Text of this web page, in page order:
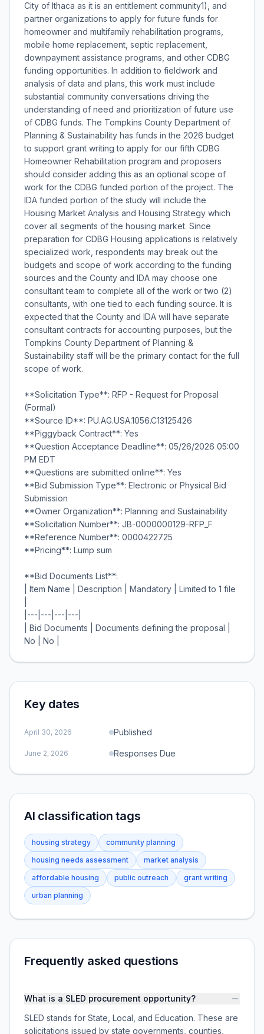
City of Ithaca as it is an entitlement community1), and
partner organizations to apply for future funds for
homeowner and multifamily rehabilitation programs,
mobile home replacement, septic replacement,
downpayment assistance programs, and other CDBG
funding opportunities. In addition to fieldwork and
analysis of data and plans, this work must include
substantial community conversations driving the
understanding of need and prioritization of future use
of CDBG funds. The Tompkins County Department of
Planning & Sustainability has funds in the 2026 budget
to support grant writing to apply for our fifth CDBG
Homeowner Rehabilitation program and proposers
should consider adding this as an optional scope of
work for the CDBG funded portion of the project. The
IDA funded portion of the study will include the
Housing Market Analysis and Housing Strategy which
cover all segments of the housing market. Since
preparation for CDBG Housing applications is relatively
specialized work, respondents may break out the
budgets and scope of work according to the funding
sources and the County and IDA may choose one
consultant team to complete all of the work or two (2)
consultants, with one tied to each funding source. It is
expected that the County and IDA will have separate
consultant contracts for accounting purposes, but the
Tompkins County Department of Planning &
Sustainability staff will be the primary contact for the full
scope of work.
**Solicitation Type**: RFP - Request for Proposal
(Formal)
**Source ID**: PU.AG.USA.1056.C13125426
**Piggyback Contract**: Yes
**Question Acceptance Deadline**: 05/26/2026 05:00
PM EDT
**Questions are submitted online**: Yes
**Bid Submission Type**: Electronic or Physical Bid
Submission
**Owner Organization**: Planning and Sustainability
**Solicitation Number**: JB-0000000129-RFP_F
**Reference Number**: 0000422725
**Pricing**: Lump sum
**Bid Documents List**:
| Item Name | Description | Mandatory | Limited to 1 file
|---|---|---|---|
| Bid Documents | Documents defining the proposal |
Key dates
April 30, 2026 Published
June 2, 2026 Responses Due
AI classification tags
housing strategy
community planning
housing needs assessment
market analysis
affordable housing
public outreach
grant writing
urban planning
Frequently asked questions
What is a SLED procurement opportunity?
SLED stands for State, Local, and Education. These are
solicitations issued by state governments, counties,